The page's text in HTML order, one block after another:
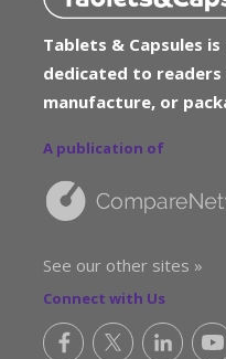
Tablets & Capsules
dedicated to
manufacture, or
A publication of
See our other sites »
Connect with Us